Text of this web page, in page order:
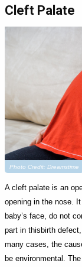
Cleft Palate
Photo Credit: Dreamstime
A cleft palate is an
opening in the nose.
baby’s face, do not
part in thisbirth
many cases, the
be environmental.